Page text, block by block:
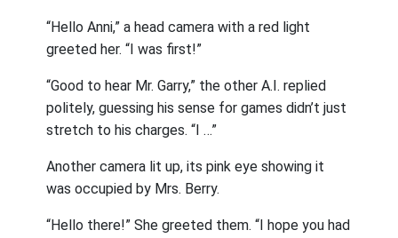
“Hello Anni,” a head camera with a red light
greeted her. “I was first!”
“Good to hear Mr. Garry,” the other A.I. replied
politely, guessing his sense for games didn’t just
stretch to his charges. “I …”
Another camera lit up, its pink eye showing it
was occupied by Mrs. Berry.
“Hello there!” She greeted them. “I hope you had